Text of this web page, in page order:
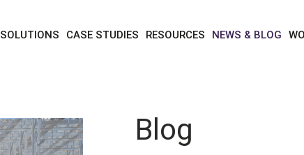
SOLUTIONS CASE STUDIES RESOURCES NEWS & BLOG
news & blog blog
Blog